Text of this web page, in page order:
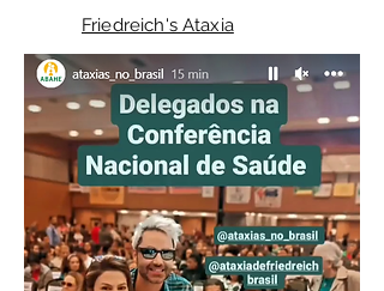
Friedreich's Ataxia